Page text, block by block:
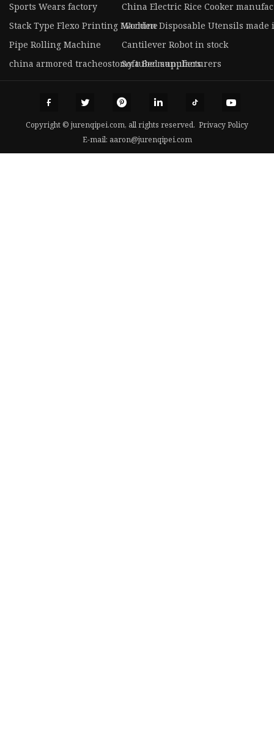
Sports Wears factory
China Electric Rice Cooker
Stack Type Flexo Printing MachineWooden Disposable Utensils made
Pipe Rolling Machine
Cantilever Robot in stock
china armored tracheostomy tube manufacturers
Sofa Bed suppliers
Copyright © jurenqipei.com, all rights reserved. Privacy Policy
E-mail: aaron@jurenqipei.com